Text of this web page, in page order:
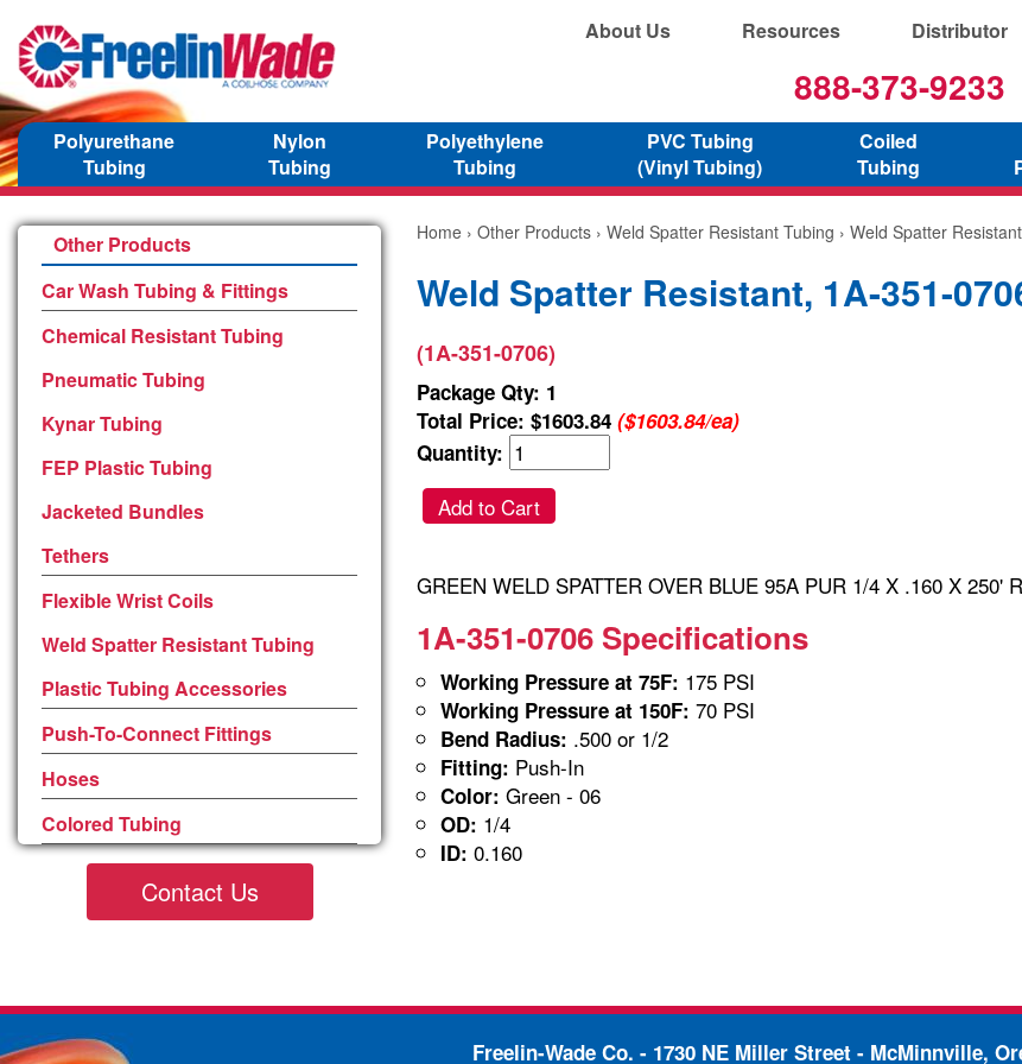
About Us Resources Distributor
888-373-9233
Polyurethane
Tubing
Nylon
Tubing
Polyethylene
Tubing
PVC Tubing
(Vinyl Tubing)
Coiled
Tubing
Other Products
Car Wash Tubing & Fittings
Chemical Resistant Tubing
Pneumatic Tubing
Kynar Tubing
FEP Plastic Tubing
Jacketed Bundles
Tethers
Flexible Wrist Coils
Weld Spatter Resistant Tubing
Plastic Tubing Accessories
Push-To-Connect Fittings
Hoses
Colored Tubing
Contact Us
Home › Other Products › Weld Spatter Resistant Tubing › Weld Spatter Resistant
Weld Spatter Resistant, 1A-351-
(1A-351-0706)
Package Qty: 1
Total Price: $1603.84 ($1603.84/ea)
Quantity:
Add to Cart
GREEN WELD SPATTER OVER BLUE 95A PUR 1/4 X .160 X 250'
1A-351-0706 Specifications
Working Pressure at 75F: 175 PSI
Working Pressure at 150F: 70 PSI
Bend Radius: .500 or 1/2
Fitting: Push-In
Color: Green - 06
OD: 1/4
ID: 0.160
Freelin-Wade Co. - 1730 NE Miller Street - McMinnville,